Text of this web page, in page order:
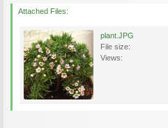
Attached Files:
plant.JPG
File size:
Views: